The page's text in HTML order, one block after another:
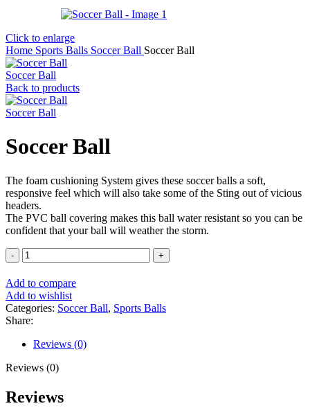
Click to enlarge
Home Sports Balls Soccer Ball Soccer Ball
Soccer Ball
Back to products
Soccer Ball
Soccer Ball
The foam cushioning System gives these soccer balls a soft,
responsive feel which will also take some of the Sting out of vicious
headers.
The PVC ball covering makes this ball water resistant so you can be
confident that your ball will weather the storm.
Soccer
Ball
quantity
Add to compare
Add to wishlist
Categories: Soccer Ball, Sports Balls
Share:
Reviews (0)
Reviews (0)
Reviews